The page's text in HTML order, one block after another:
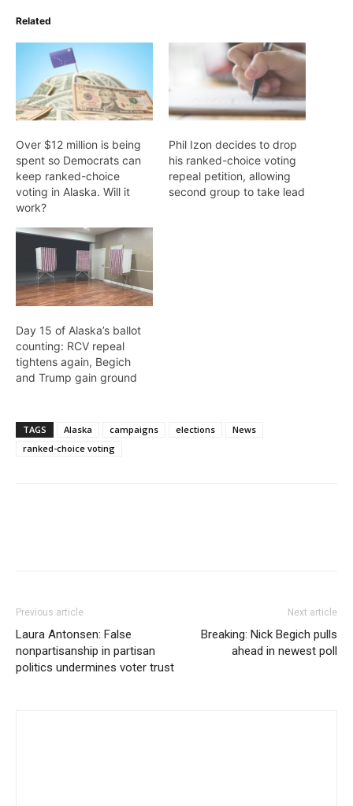
Related
Over $12 million is being
spent so Democrats can
keep ranked-choice
voting in Alaska. Will it
work?
Phil Izon decides to drop
his ranked-choice voting
repeal petition, allowing
second group to take lead
Day 15 of Alaska’s ballot
counting: RCV repeal
tightens again, Begich
and Trump gain ground
TAGS Alaska campaigns elections
News
ranked-choice voting
Previous article
Laura Antonsen: False
nonpartisanship in partisan
politics undermines voter trust
Next article
Breaking: Nick Begich pulls
ahead in newest poll